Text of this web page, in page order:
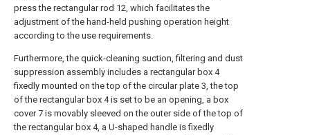
press the rectangular rod 12, which facilitates the
adjustment of the hand-held pushing operation height
according to the use requirements.
Furthermore, the quick-cleaning suction, filtering and dust
suppression assembly includes a rectangular box 4
fixedly mounted on the top of the circular plate 3, the top
of the rectangular box 4 is set to be an opening, a box
cover 7 is movably sleeved on the outer side of the top of
the rectangular box 4, a U-shaped handle is fixedly